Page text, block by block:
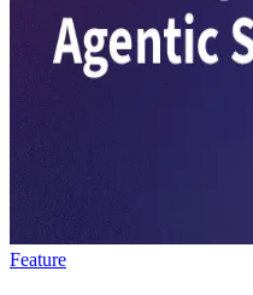
Feature